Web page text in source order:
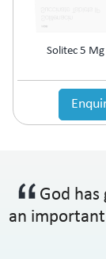
Solitec 5 Mg
God
an